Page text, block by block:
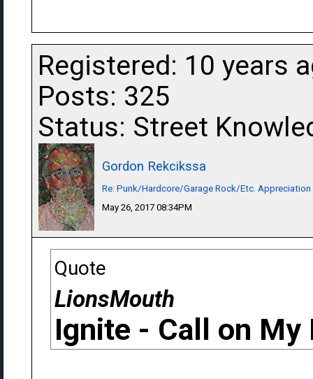
Registered: 10 years
Posts: 325
Status: Street
Gordon Rekcikssa
Re: Punk/Hardcore/Garage Rock/Etc. Appreciation
May 26, 2017 08:34PM
Quote
LionsMouth
Ignite - Call on My